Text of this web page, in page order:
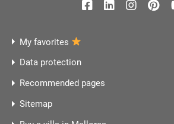
My favorites
Data protection
Recommended pages
Sitemap